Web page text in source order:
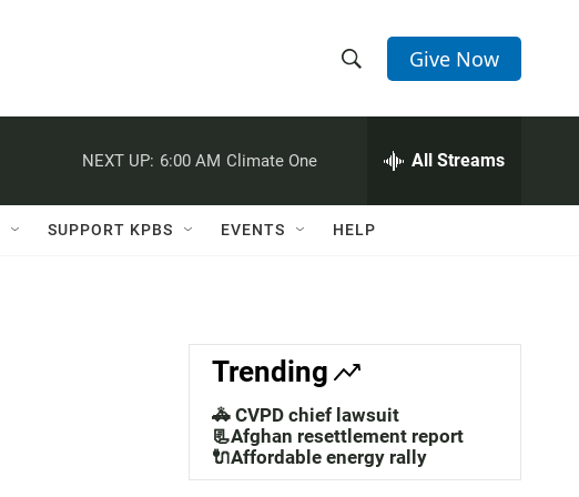
h
w
a
c
h
e
h
Q
Give Now
NEXT UP: 6:00 AM Climate One All Streams
SUPPORT KPBS EVENTS HELP
Trending
🚓 CVPD chief lawsuit
📃Afghan resettlement report
🔌Affordable energy rally